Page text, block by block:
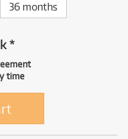
36 months
*
time